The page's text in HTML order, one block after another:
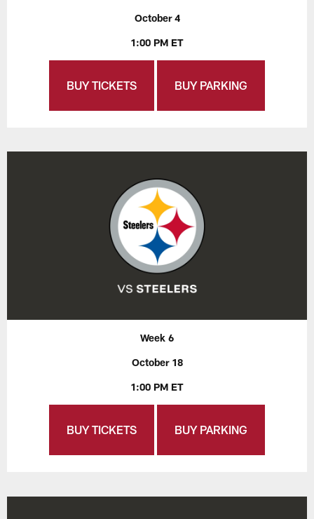
October 4
1:00 PM ET
BUY TICKETS BUY PARKING
Week 6
October 18
1:00 PM ET
BUY TICKETS BUY PARKING